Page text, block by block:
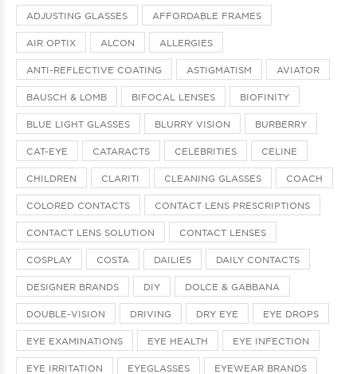
ADJUSTING GLASSES AFFORDABLE FRAMES
AIR OPTIX ALCON ALLERGIES
ANTI-REFLECTIVE COATING ASTIGMATISM AVIATOR
BAUSCH & LOMB BIFOCAL LENSES BIOFINITY
BLUE LIGHT GLASSES BLURRY VISION BURBERRY
CAT-EYE CATARACTS CELEBRITIES CELINE
CHILDREN CLARITI CLEANING GLASSES COACH
COLORED CONTACTS CONTACT LENS PRESCRIPTIONS
CONTACT LENS SOLUTION CONTACT LENSES
COSPLAY COSTA DAILIES DAILY CONTACTS
DESIGNER BRANDS DIY DOLCE & GABBANA
DOUBLE-VISION DRIVING DRY EYE EYE DROPS
EYE EXAMINATIONS EYE HEALTH EYE INFECTION
EYE IRRITATION EYEGLASSES EYEWEAR BRANDS